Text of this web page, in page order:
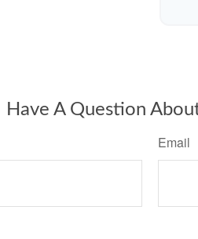
Have A Question
Email